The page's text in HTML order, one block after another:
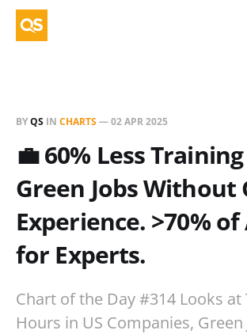
BYQS IN CHARTS—02 APR 2025
💼 60% Less
Green Jobs Without
Experience. >70% of
for Experts.
Chart of the Day #314 Looks at
Hours in US Companies, Green